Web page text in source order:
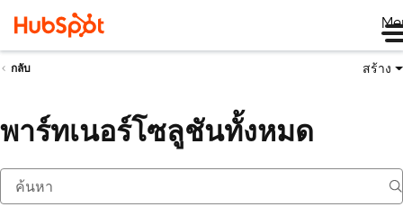
กลับ สร้าง
พาร์ทเนอร์โซลูชันทั้งหมด